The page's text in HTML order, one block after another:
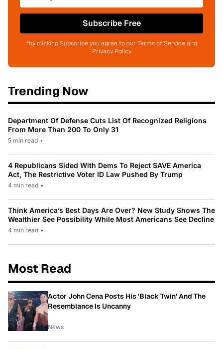
Subscribe Free
*by clicking Subscribe you agree to our Terms of Service and
Privacy Policy
Trending Now
Department Of Defense Cuts List Of Recognized Religions
From More Than 200 To Only 31
5 min read •
4 Republicans Sided With Dems To Reject SAVE America
Act, The Restrictive Voter ID Law Pushed By Trump
4 min read •
Think America’s Best Days Are Over? New Study Shows The
Wealthier See Possibility While Most Americans See Decline
4 min read •
Most Read
Actor John Cena Posts His 'Black Twin' And The
Resemblance Is Uncanny
News